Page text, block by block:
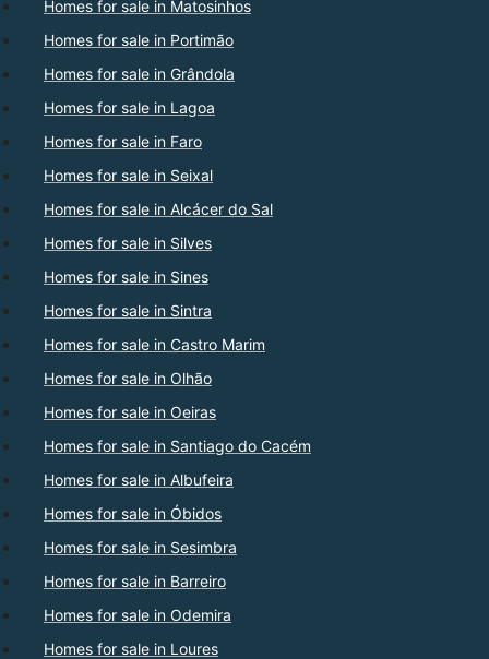
Homes for sale in Matosinhos
Homes for sale in Portimão
Homes for sale in Grândola
Homes for sale in Lagoa
Homes for sale in Faro
Homes for sale in Seixal
Homes for sale in Alcácer do Sal
Homes for sale in Silves
Homes for sale in Sines
Homes for sale in Sintra
Homes for sale in Castro Marim
Homes for sale in Olhão
Homes for sale in Oeiras
Homes for sale in Santiago do Cacém
Homes for sale in Albufeira
Homes for sale in Óbidos
Homes for sale in Sesimbra
Homes for sale in Barreiro
Homes for sale in Odemira
Homes for sale in Loures